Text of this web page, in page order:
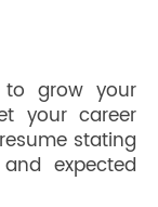
grow your
your career
stating
expected